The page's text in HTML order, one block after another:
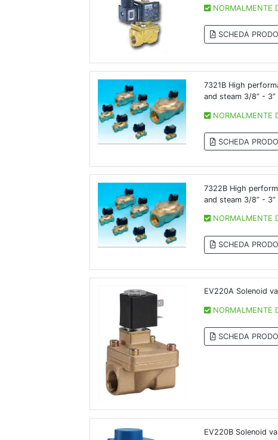
NORMALMENTE
SCHEDA
7321B High
and steam 3/8” - 3”
NORMALMENTE
SCHEDA
7322B High
and steam 3/8” - 3”
NORMALMENTE
SCHEDA
EV220A Solenoid
NORMALMENTE
SCHEDA
EV220B Solenoid